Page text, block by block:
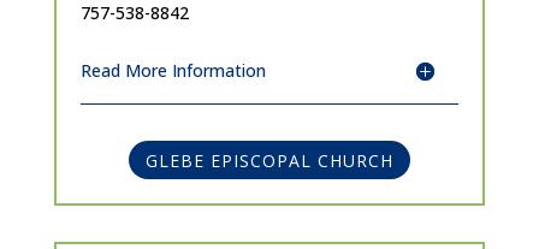
757-538-8842
Read More Information
GLEBE EPISCOPAL CHURCH